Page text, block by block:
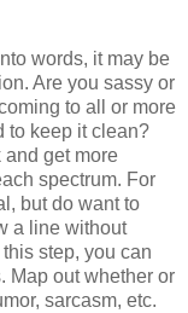
words, it may be
Are you sassy or
to all or more
to keep it clean?
and get more
spectrum. For
but do want to
a line without
step, you can
Map out whether or
sarcasm, etc.